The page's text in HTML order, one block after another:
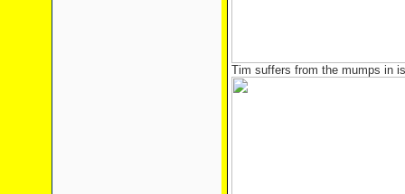
Tim suffers from the mumps in